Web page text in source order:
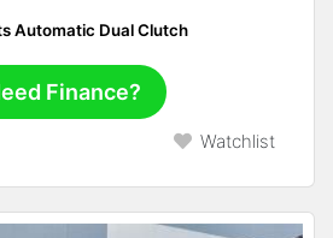
Automatic Dual Clutch
Finance?
Watchlist